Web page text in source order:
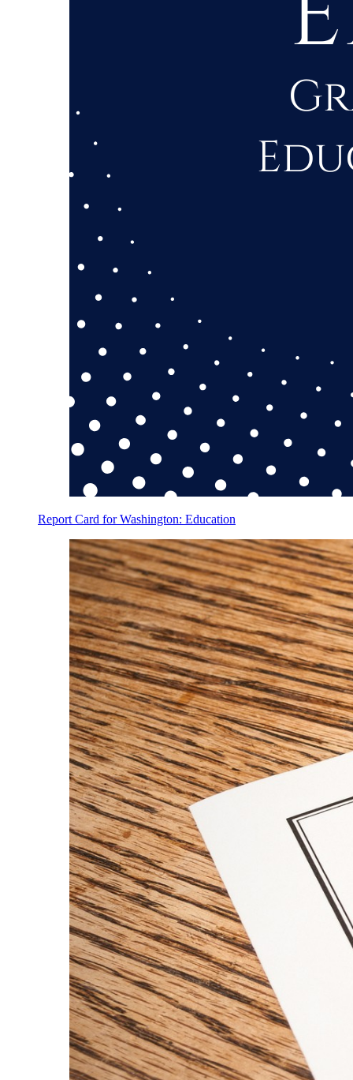
Report Card for Washington: Education